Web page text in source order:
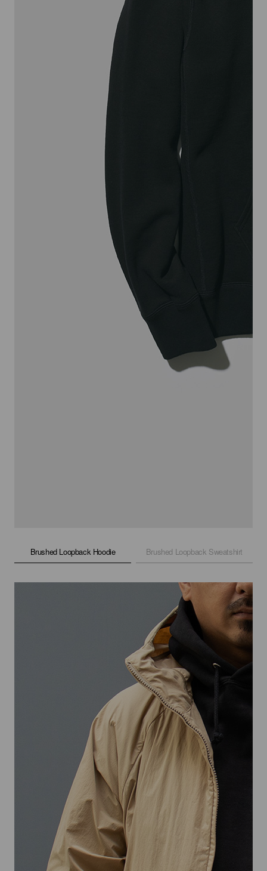
Brushed Loopback Hoodie Brushed Loopback Sweatshirt